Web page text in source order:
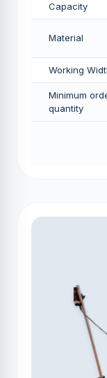
Capacity
Material
Working
Minimum
quantity